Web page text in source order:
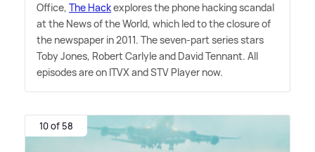
Office, The Hackexplores the phone hacking scandal
at the News of the World, which led to the closure of
the newspaper in 2011. The seven-part series stars
Toby Jones, Robert Carlyle and David Tennant. All
episodes are on ITVX and STV Player now.
10 of 58